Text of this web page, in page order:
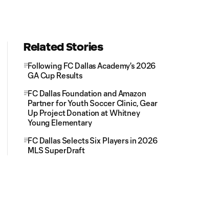
Related Stories
Following FC Dallas Academy's 2026
GA Cup Results
FC Dallas Foundation and Amazon
Partner for Youth Soccer Clinic, Gear
Up Project Donation at Whitney
Young Elementary
FC Dallas Selects Six Players in 2026
MLS SuperDraft